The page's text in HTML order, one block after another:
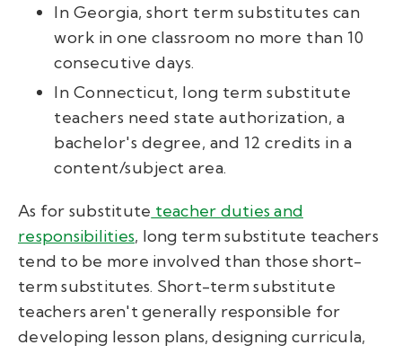
In Georgia, short term substitutes can
work in one classroom no more than 10
consecutive days.
In Connecticut, long term substitute
teachers need state authorization, a
bachelor's degree, and 12 credits in a
content/subject area.
As for substitute teacher duties and
responsibilities, long term substitute teachers
tend to be more involved than those short-
term substitutes. Short-term substitute
teachers aren't generally responsible for
developing lesson plans, designing curricula,